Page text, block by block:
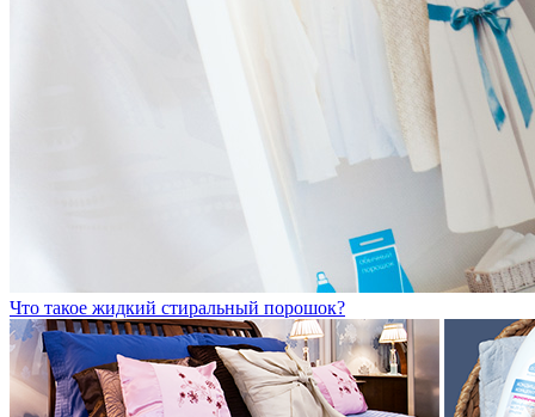
Что такое жидкий стиральный порошок?